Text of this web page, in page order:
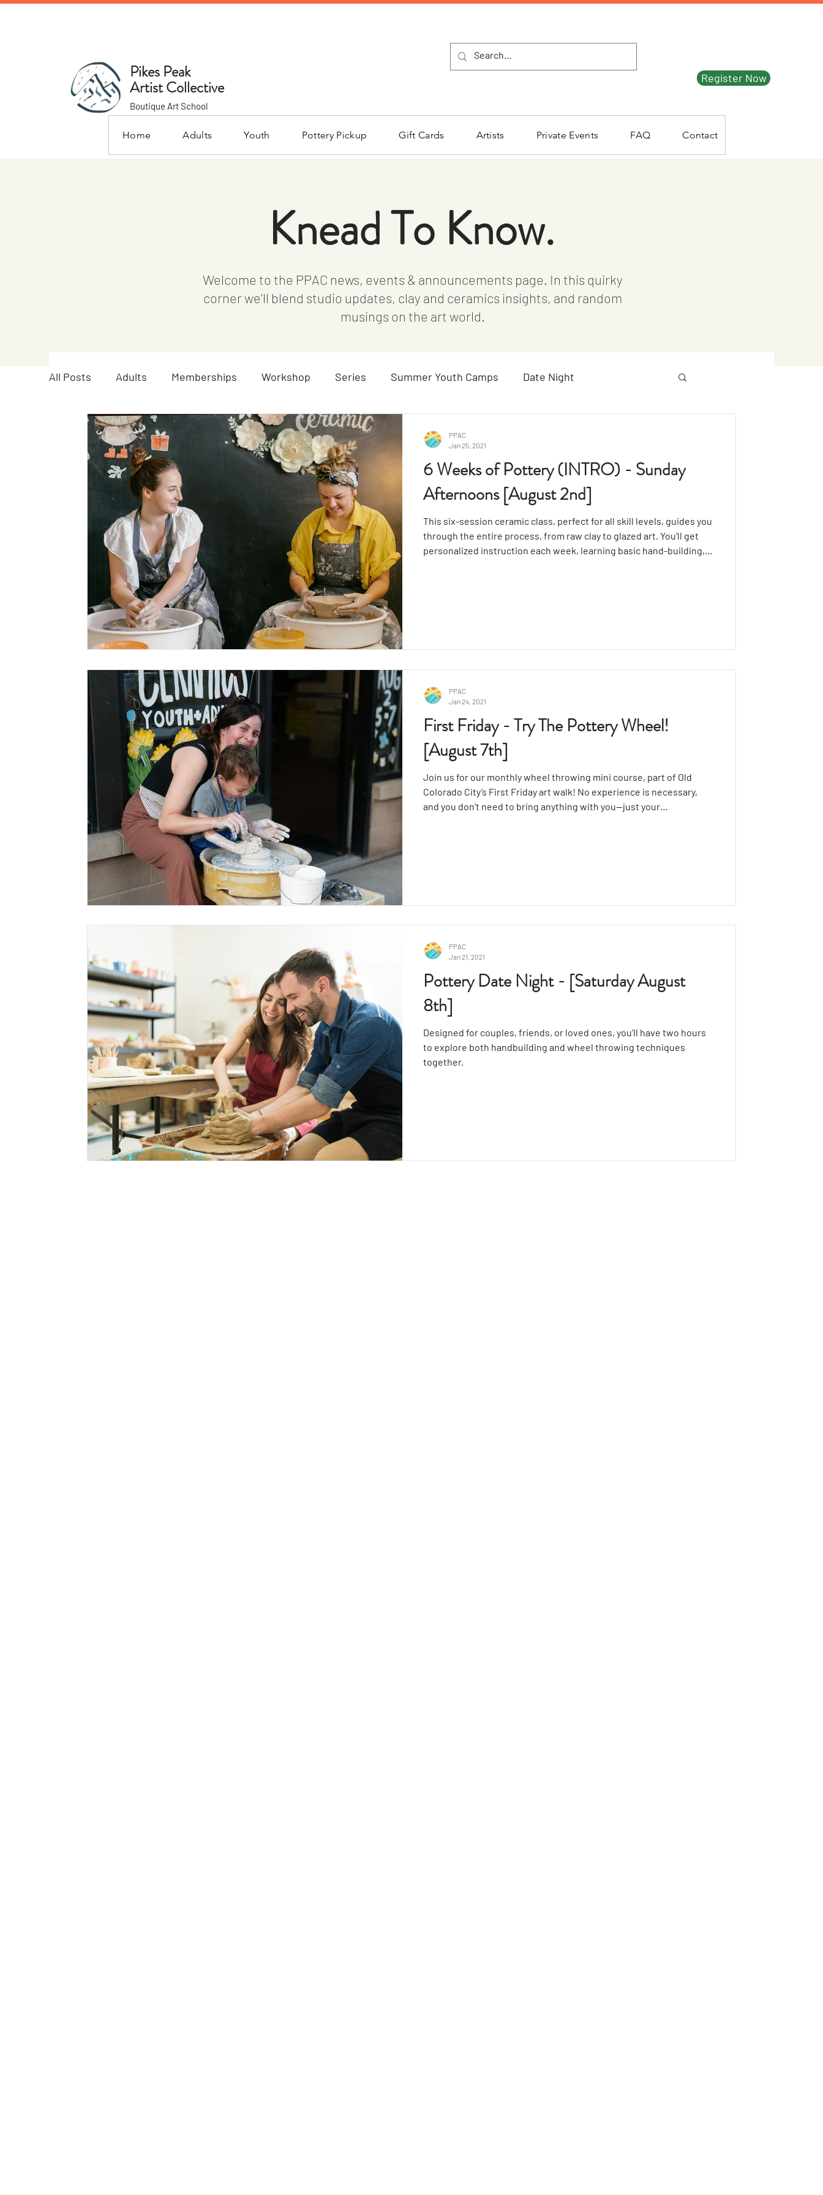
Pikes Peak
Artist Collective
Boutique Art School
Register Now
Home Adults Youth Pottery Pickup Gift Cards Artists Private Events FAQ Contact
Knead To Know.
Welcome to the PPAC news, events & announcements page. In this quirky
corner we'll blend studio updates, clay and ceramics insights, and random
musings on the art world.
All Posts Adults Memberships Workshop Series Summer Youth Camps Date Night
Announcements Teen Parent/Child Blog
6 Weeks of Pottery (INTRO) - Sunday
Afternoons [August 2nd]
This six-session ceramic class, perfect for all skill levels, guides you
through the entire process, from raw clay to glazed art. You'll get
personalized instruction each week, learning basic hand-building,
PPAC
Jan 25, 2021
First Friday - Try The Pottery Wheel!
[August 7th]
Join us for our monthly wheel throwing mini course, part of Old
Colorado City’s First Friday art walk! No experience is necessary,
and you don’t need to bring anything with you—just your
PPAC
Jan 24, 2021
Pottery Date Night - [Saturday August
8th]
Designed for couples, friends, or loved ones, you’ll have two hours
to explore both handbuilding and wheel throwing techniques
together.
PPAC
Jan 21, 2021